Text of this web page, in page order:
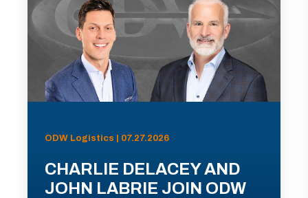
ODW Logistics | 07.27.2026
CHARLIE DELACEY AND
JOHN LABRIE JOIN ODW